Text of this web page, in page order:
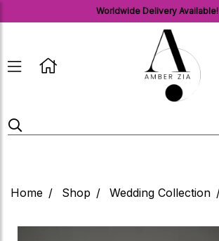
Worldwide Delivery Available!
Home Shop Wedding Collection